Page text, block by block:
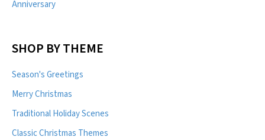
Anniversary
SHOP BY THEME
Season's Greetings
Merry Christmas
Traditional Holiday Scenes
Classic Christmas Themes